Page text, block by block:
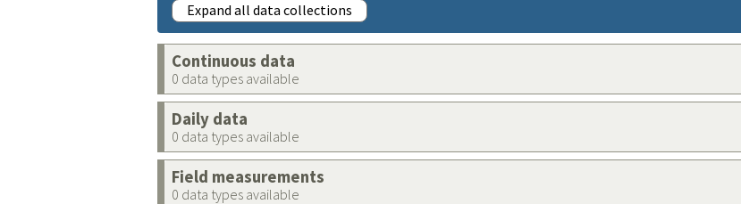
Expand all data collections
Continuous data
0 data types available
Daily data
0 data types available
Field measurements
0 data types available